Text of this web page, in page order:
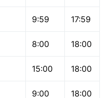
9:59 17:59
8:00 18:00
15:00 18:00
9:00 18:00